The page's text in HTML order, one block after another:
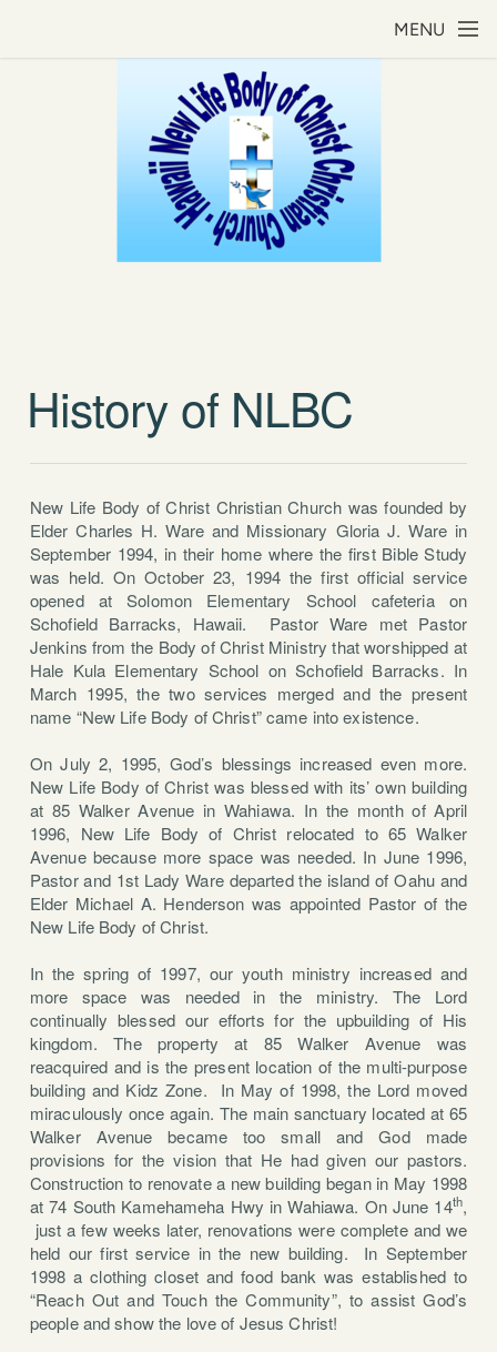
MENU
History of NLBC
New Life Body of Christ Christian Church was founded by
Elder Charles H. Ware and Missionary Gloria J. Ware in
September 1994, in their home where the first Bible Study
was held. On October 23, 1994 the first official service
opened at Solomon Elementary School cafeteria on
Schofield Barracks, Hawaii. Pastor Ware met Pastor
Jenkins from the Body of Christ Ministry that worshipped at
Hale Kula Elementary School on Schofield Barracks. In
March 1995, the two services merged and the present
name “New Life Body of Christ” came into existence.
On July 2, 1995, God’s blessings increased even more.
New Life Body of Christ was blessed with its’ own building
at 85 Walker Avenue in Wahiawa. In the month of April
1996, New Life Body of Christ relocated to 65 Walker
Avenue because more space was needed. In June 1996,
Pastor and 1st Lady Ware departed the island of Oahu and
Elder Michael A. Henderson was appointed Pastor of the
New Life Body of Christ.
In the spring of 1997, our youth ministry increased and
more space was needed in the ministry. The Lord
continually blessed our efforts for the upbuilding of His
kingdom. The property at
85 Walker Avenue was
reacquired and is the present location of the multi-purpose
building and Kidz Zone. In May of 1998, the Lord moved
miraculously once again. The main sanctuary located at 65
Walker Avenue became too small and God made
provisions for the vision that He had given our pastors.
Construction to renovate a new building began in May 1998
at 74 South Kamehameha Hwy in Wahiawa. On June 14th,
just a few weeks later, renovations were complete and we
held our first service in the new building.
In September
1998 a clothing closet and food bank was established to
“Reach Out and Touch the Community”, to assist God’s
people and show the love of Jesus Christ!